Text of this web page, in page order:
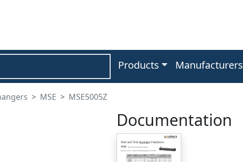
Products Manufacturers
MSE MSE5005Z
Documentation